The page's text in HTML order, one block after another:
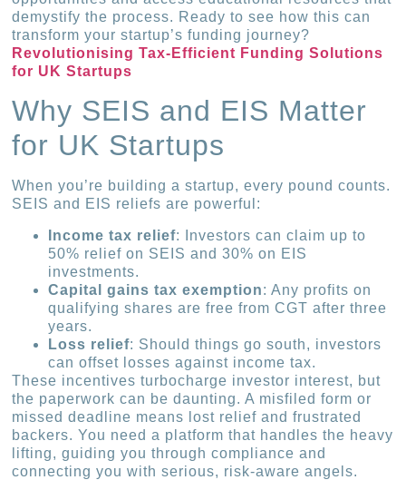
demystify the process. Ready to see how this can
transform your startup’s funding journey?
Revolutionising Tax-Efficient Funding Solutions
for UK Startups
Why SEIS and EIS Matter
for UK Startups
When you’re building a startup, every pound counts.
SEIS and EIS reliefs are powerful:
Income tax relief: Investors can claim up to
50% relief on SEIS and 30% on EIS
investments.
Capital gains tax exemption: Any profits on
qualifying shares are free from CGT after three
years.
Loss relief: Should things go south, investors
can offset losses against income tax.
These incentives turbocharge investor interest, but
the paperwork can be daunting. A misfiled form or
missed deadline means lost relief and frustrated
backers. You need a platform that handles the heavy
lifting, guiding you through compliance and
connecting you with serious, risk-aware angels.